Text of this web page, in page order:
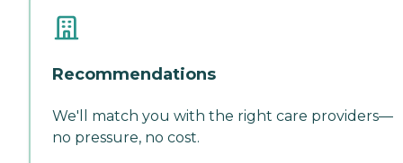
Recommendations
We'll match you with the right care providers—
no pressure, no cost.